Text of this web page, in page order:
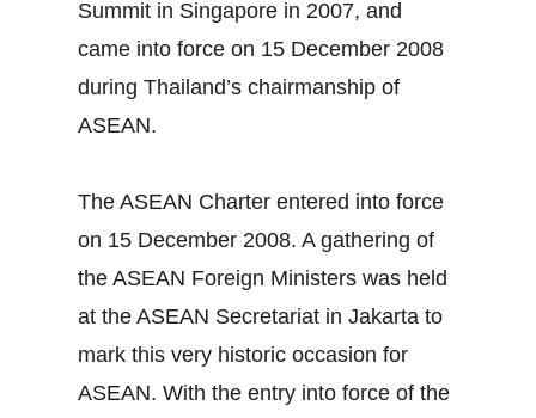
Summit in Singapore in 2007, and
came into force on 15 December 2008
during Thailand’s chairmanship of
ASEAN.
The ASEAN Charter entered into force
on 15 December 2008. A gathering of
the ASEAN Foreign Ministers was held
at the ASEAN Secretariat in Jakarta to
mark this very historic occasion for
ASEAN. With the entry into force of the